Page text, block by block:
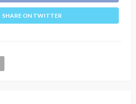
SHARE ON TWITTER